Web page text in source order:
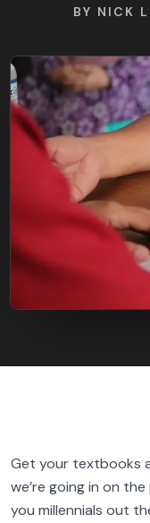
FIND
BY NICK
Get your textbooks
we’re going in on
you millennials out